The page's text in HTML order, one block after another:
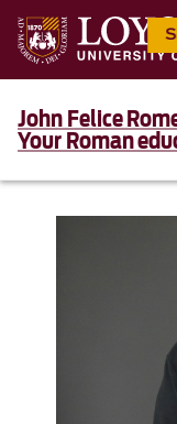
John Felice
Your Roman